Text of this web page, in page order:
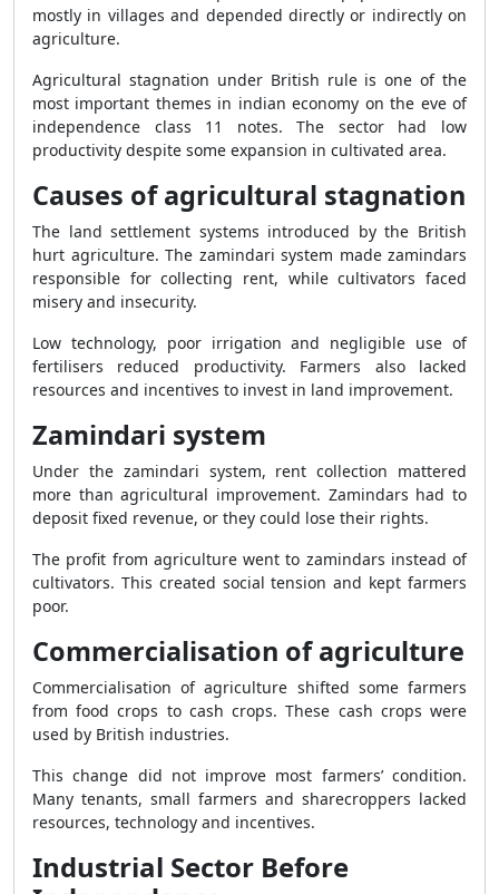
mostly in villages and depended directly or indirectly on
agriculture.
Agricultural stagnation under British rule is one of the
most important themes in indian economy on the eve of
independence class 11 notes. The sector had low
productivity despite some expansion in cultivated area.
Causes of agricultural stagnation
The land settlement systems introduced by the British
hurt agriculture. The zamindari system made zamindars
responsible for collecting rent, while cultivators faced
misery and insecurity.
Low technology, poor irrigation and negligible use of
fertilisers reduced productivity. Farmers also lacked
resources and incentives to invest in land improvement.
Zamindari system
Under the zamindari system, rent collection mattered
more than agricultural improvement. Zamindars had to
deposit fixed revenue, or they could lose their rights.
The profit from agriculture went to zamindars instead of
cultivators. This created social tension and kept farmers
poor.
Commercialisation of agriculture
Commercialisation of agriculture shifted some farmers
from food crops to cash crops. These cash crops were
used by British industries.
This change did not improve most farmers’ condition.
Many tenants, small farmers and sharecroppers lacked
resources, technology and incentives.
Industrial Sector Before